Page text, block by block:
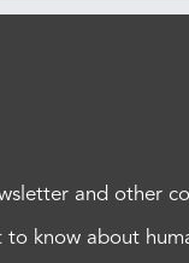
and other
to know about